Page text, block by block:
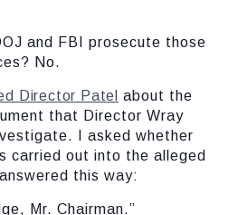
and FBI prosecute those
No.
Director Patel about the
that Director Wray
I asked whether
carried out into the alleged
this way:
Mr. Chairman.”